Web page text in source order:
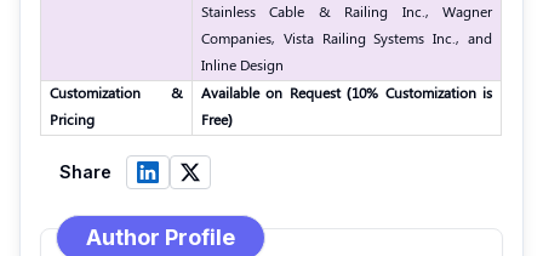
Stainless Cable & Railing Inc., Wagner
Companies, Vista Railing Systems Inc., and
Inline Design
Customization &
Pricing
Available on Request (10% Customization is
Free)
Share
Author Profile